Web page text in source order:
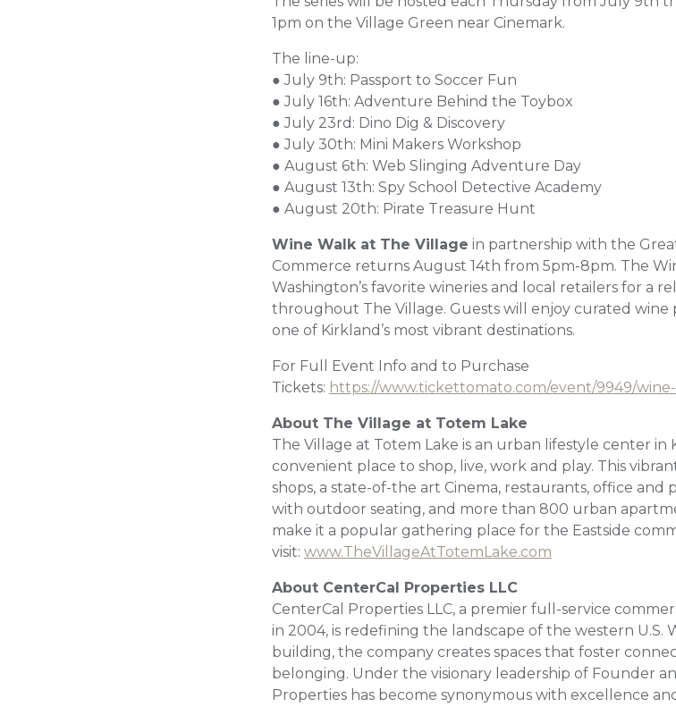
1pm on the Village Green near Cinemark.
The line-up:
● July 9th: Passport to Soccer Fun
● July 16th: Adventure Behind the Toybox
● July 23rd: Dino Dig & Discovery
● July 30th: Mini Makers Workshop
● August 6th: Web Slinging Adventure Day
● August 13th: Spy School Detective Academy
● August 20th: Pirate Treasure Hunt
Wine Walk at The Village in partnership with the
Commerce returns August 14th from 5pm-8pm. The
Washington’s favorite wineries and local retailers for a
throughout The Village. Guests will enjoy curated
one of Kirkland’s most vibrant destinations.
For Full Event Info and to Purchase
Tickets: https://www.tickettomato.com/event/9949/
About The Village at Totem Lake
The Village at Totem Lake is an urban lifestyle center in
convenient place to shop, live, work and play. This
shops, a state-of-the art Cinema, restaurants, office and
with outdoor seating, and more than 800 urban
make it a popular gathering place for the Eastside
visit: www.TheVillageAtTotemLake.com
About CenterCal Properties LLC
CenterCal Properties LLC, a premier full-service
in 2004, is redefining the landscape of the western U.S.
building, the company creates spaces that foster
belonging. Under the visionary leadership of Founder
Properties has become synonymous with excellence